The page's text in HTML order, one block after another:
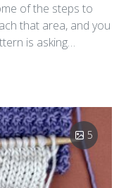
of the steps to
that area, and you
is asking…
5